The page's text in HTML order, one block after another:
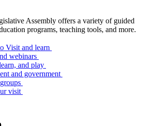
Assembly offers a variety of guided
programs, teaching tools, and more.
Visit and learn
webinars
and play
and government
visit